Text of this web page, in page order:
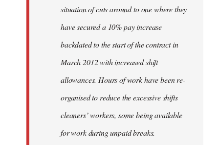
situation of cuts around to one where they
have secured a 10% pay increase
backdated to the start of the contract in
March 2012 with increased shift
allowances. Hours of work have been re-
organised to reduce the excessive shifts
cleaners’ workers, some being available
for work during unpaid breaks.